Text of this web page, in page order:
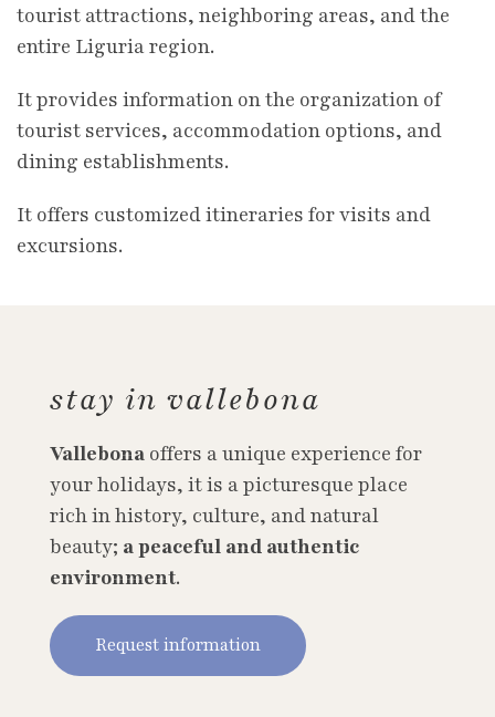
tourist attractions, neighboring areas, and the
entire Liguria region.
It provides information on the organization of
tourist services, accommodation options, and
dining establishments.
It offers customized itineraries for visits and
excursions.
stay in vallebona
Vallebona offers a unique experience for
your holidays, it is a picturesque place
rich in history, culture, and natural
beauty; a peaceful and authentic
environment.
Request information